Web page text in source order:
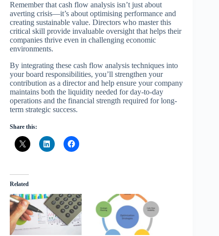
Remember that cash flow analysis isn’t just about
averting crisis—it’s about optimising performance and
creating sustainable value. Directors who master this
critical skill provide invaluable oversight that helps their
companies thrive even in challenging economic
environments.
By integrating these cash flow analysis techniques into
your board responsibilities, you’ll strengthen your
contribution as a director and help ensure your company
maintains both the liquidity needed for day-to-day
operations and the financial strength required for long-
term strategic success.
Share this:
Related